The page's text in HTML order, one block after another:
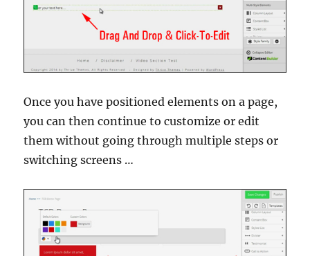
Once you have positioned elements on a page,
you can then continue to customize or edit
them without going through multiple steps or
switching screens …